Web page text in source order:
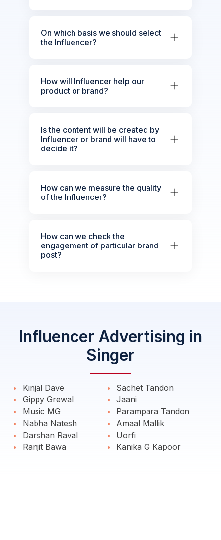
On which basis we should select
the Influencer?
How will Influencer help our
product or brand?
Is the content will be created by
Influencer or brand will have to
decide it?
How can we measure the quality
of the Influencer?
How can we check the
engagement of particular brand
post?
Influencer Advertising in
Singer
Kinjal Dave
Gippy Grewal
Music MG
Nabha Natesh
Darshan Raval
Ranjit Bawa
Sachet Tandon
Jaani
Parampara Tandon
Amaal Mallik
Uorfi
Kanika G Kapoor